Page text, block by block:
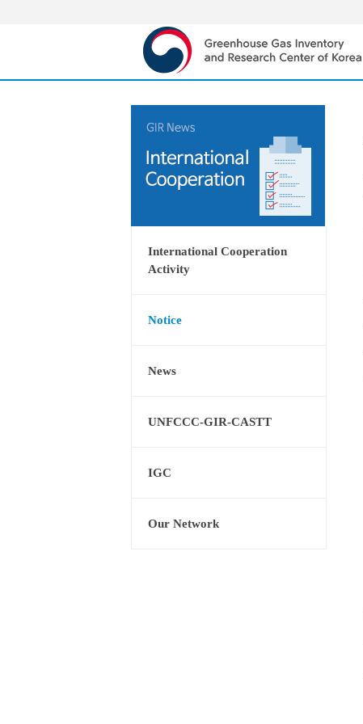
International Cooperation
Activity
Notice
News
UNFCCC-GIR-CASTT
IGC
Our Network